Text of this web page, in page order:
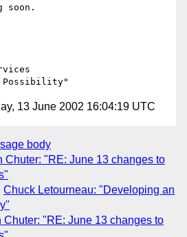
soon.
13 June 2002 16:04:19 UTC
body
Chuter: "RE: June 13 changes to
Chuck Letourneau: "Developing an
Chuter: "RE: June 13 changes to